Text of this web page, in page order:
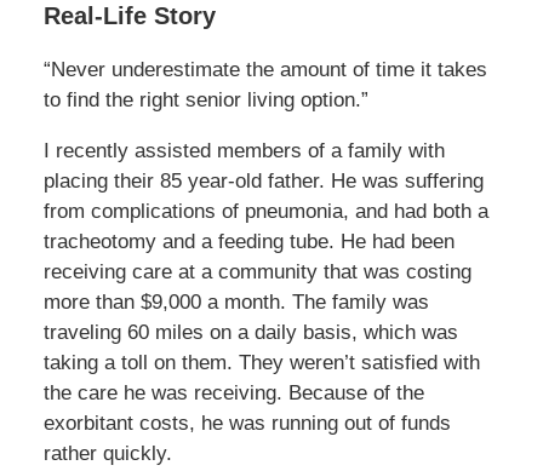
Real-Life Story
“Never underestimate the amount of time it takes
to find the right senior living option.”
I recently assisted members of a family with
placing their 85 year-old father. He was suffering
from complications of pneumonia, and had both a
tracheotomy and a feeding tube. He had been
receiving care at a community that was costing
more than $9,000 a month. The family was
traveling 60 miles on a daily basis, which was
taking a toll on them. They weren’t satisfied with
the care he was receiving. Because of the
exorbitant costs, he was running out of funds
rather quickly.